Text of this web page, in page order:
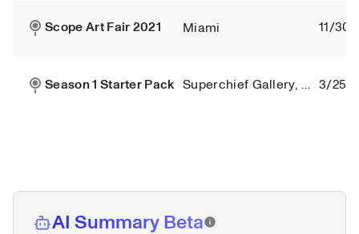
Scope Art Fair 2021 Miami 11/30/
Season 1 Starter Pack Superchief Gallery, New York City 3/25/
AI Summary Beta